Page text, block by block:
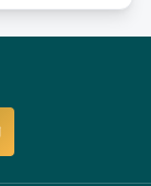
a timely
form if